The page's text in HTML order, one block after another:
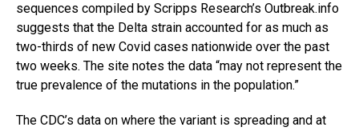
sequences compiled by Scripps Research’s Outbreak.info
suggests that the Delta strain accounted for as much as
two-thirds of new Covid cases nationwide over the past
two weeks. The site notes the data “may not represent the
true prevalence of the mutations in the population.”
The CDC’s data on where the variant is spreading and at